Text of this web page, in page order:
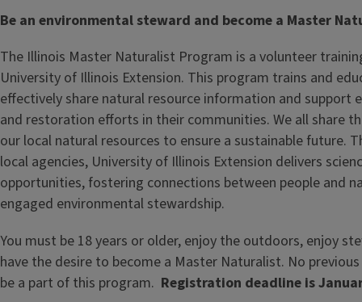
Be an environmental steward and become a Master
The Illinois Master Naturalist Program is a volunteer
University of Illinois Extension. This program trains and
effectively share natural resource information and support
and restoration efforts in their communities. We all share
our local natural resources to ensure a sustainable future.
local agencies, University of Illinois Extension delivers
opportunities, fostering connections between people and
engaged environmental stewardship.
You must be 18 years or older, enjoy the outdoors, enjoy
have the desire to become a Master Naturalist. No
be a part of this program. Registration deadline is